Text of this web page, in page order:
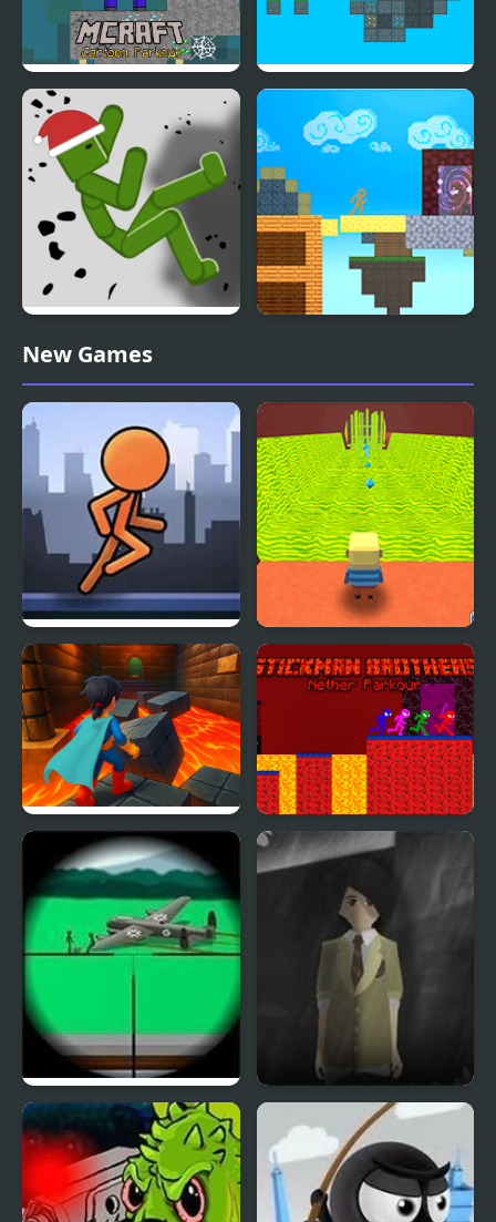
Mcraft Cartoon Parkour
Stickman Blockworld
Parkour 2
Playground- Parkour
New Games
Stickman Parkour
FreezeNova
Kogama: Parkour in a
Body
Superhero Escape Run –
Parkour Challenge!
Stickman Brothers
Nether Parkour
Clear Vision 4 Phantom Reverse 4